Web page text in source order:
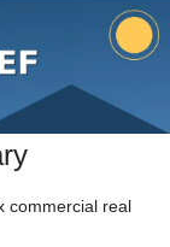
commercial real